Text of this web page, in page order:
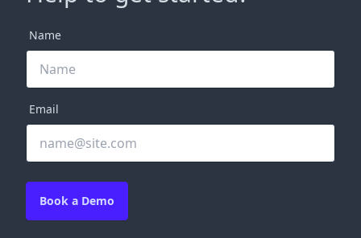
Name
Email
Book a Demo